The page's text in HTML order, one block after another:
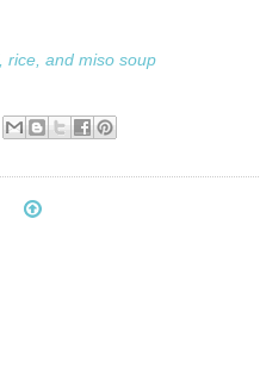
rice, and miso soup